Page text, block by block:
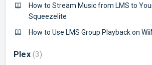
How to Stream Music from LMS to
Squeezelite
How to Use LMS Group Playback on
Plex 3